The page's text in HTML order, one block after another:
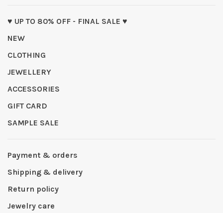
♥ UP TO 80% OFF - FINAL SALE ♥
NEW
CLOTHING
JEWELLERY
ACCESSORIES
GIFT CARD
SAMPLE SALE
Payment & orders
Shipping & delivery
Return policy
Jewelry care